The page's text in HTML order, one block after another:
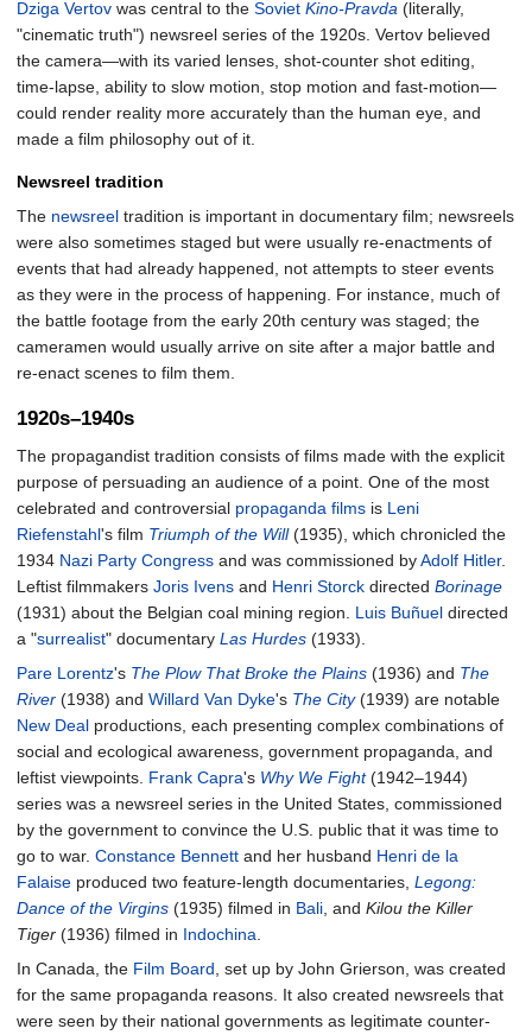
Dziga Vertov was central to the Soviet Kino-Pravda (literally,
"cinematic truth") newsreel series of the 1920s. Vertov believed
the camera—with its varied lenses, shot-counter shot editing,
time-lapse, ability to slow motion, stop motion and fast-motion—
could render reality more accurately than the human eye, and
made a film philosophy out of it.
Newsreel tradition
The newsreel tradition is important in documentary film; newsreels
were also sometimes staged but were usually re-enactments of
events that had already happened, not attempts to steer events
as they were in the process of happening. For instance, much of
the battle footage from the early 20th century was staged; the
cameramen would usually arrive on site after a major battle and
re-enact scenes to film them.
1920s–1940s
The propagandist tradition consists of films made with the explicit
purpose of persuading an audience of a point. One of the most
celebrated and controversial propaganda films is Leni
Riefenstahl's film Triumph of the Will(1935), which chronicled the
1934 Nazi Party Congress and was commissioned byAdolf Hitler.
Leftist filmmakers Joris Ivens and Henri Storck directed Borinage
(1931) about the Belgian coal mining region. Luis Buñuel directed
a "surrealist" documentary Las Hurdes (1933).
Pare Lorentz's The Plow That Broke the Plains (1936) and The
River (1938) and Willard Van Dyke's The City(1939) are notable
New Deal productions, each presenting complex combinations of
social and ecological awareness, government propaganda, and
leftist viewpoints. Frank Capra's Why We Fight(1942–1944)
series was a newsreel series in the United States, commissioned
by the government to convince the U.S. public that it was time to
go to war. Constance Bennett and her husband Henri de la
Falaise produced two feature-length documentaries, Legong:
Dance of the Virgins (1935) filmed in Bali , and Kilou the Killer
Tiger (1936) filmed in Indochina
In Canada, the Film Board , set up by John Grierson, was created
for the same propaganda reasons. It also created newsreels that
were seen by their national governments as legitimate counter-